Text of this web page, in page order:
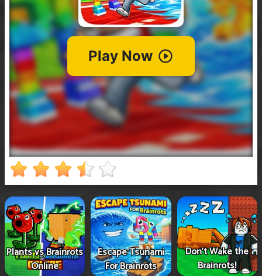
Plants vs Brainrots
Online
Escape Tsunami
For Brainrots
Don't Wake the
Brainrots!